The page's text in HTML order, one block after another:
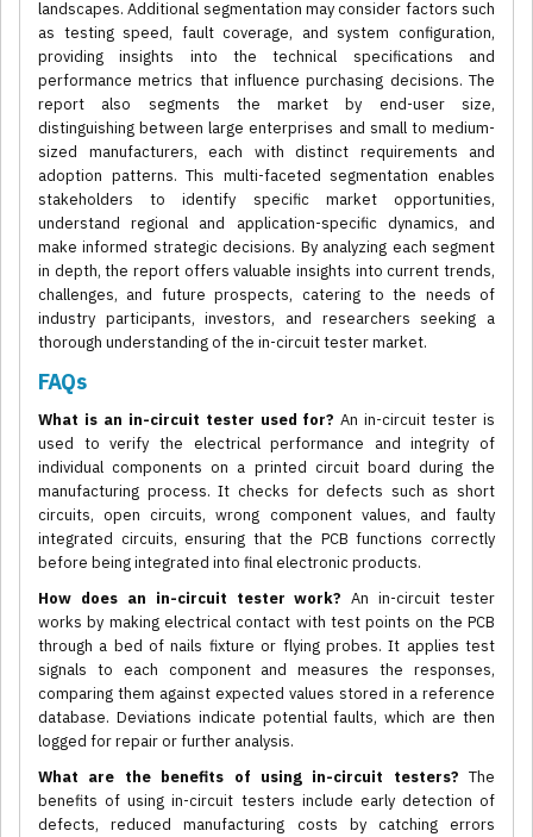
landscapes. Additional segmentation may consider factors such
as testing speed, fault coverage, and system configuration,
providing insights into the technical specifications and
performance metrics that influence purchasing decisions. The
report also segments the market by end-user size,
distinguishing between large enterprises and small to medium-
sized manufacturers, each with distinct requirements and
adoption patterns. This multi-faceted segmentation enables
stakeholders to identify specific market opportunities,
understand regional and application-specific dynamics, and
make informed strategic decisions. By analyzing each segment
in depth, the report offers valuable insights into current trends,
challenges, and future prospects, catering to the needs of
industry participants, investors, and researchers seeking a
thorough understanding of the in-circuit tester market.
FAQs
What is an in-circuit tester used for? An in-circuit tester is
used to verify the electrical performance and integrity of
individual components on a printed circuit board during the
manufacturing process. It checks for defects such as short
circuits, open circuits, wrong component values, and faulty
integrated circuits, ensuring that the PCB functions correctly
before being integrated into final electronic products.
How does an in-circuit tester work? An in-circuit tester
works by making electrical contact with test points on the PCB
through a bed of nails fixture or flying probes. It applies test
signals to each component and measures the responses,
comparing them against expected values stored in a reference
database. Deviations indicate potential faults, which are then
logged for repair or further analysis.
What are the benefits of using in-circuit testers? The
benefits of using in-circuit testers include early detection of
defects, reduced manufacturing costs by catching errors